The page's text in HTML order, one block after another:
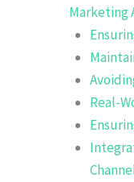
Marketing
Real-